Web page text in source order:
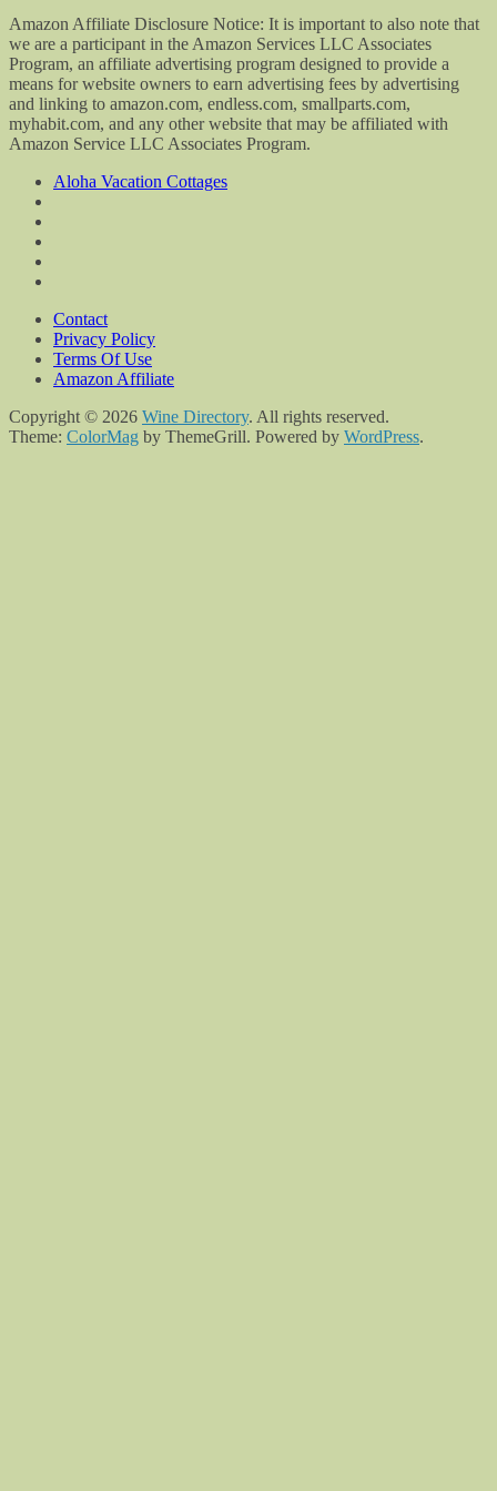
Amazon Affiliate Disclosure Notice: It is important to also note that
we are a participant in the Amazon Services LLC Associates
Program, an affiliate advertising program designed to provide a
means for website owners to earn advertising fees by advertising
and linking to amazon.com, endless.com, smallparts.com,
myhabit.com, and any other website that may be affiliated with
Amazon Service LLC Associates Program.
Aloha Vacation Cottages
Contact
Privacy Policy
Terms Of Use
Amazon Affiliate
Copyright © 2026 Wine Directory. All rights reserved.
Theme: ColorMag by ThemeGrill. Powered by WordPress.